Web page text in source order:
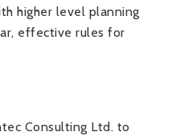
higher level planning
effective rules for
Consulting Ltd. to